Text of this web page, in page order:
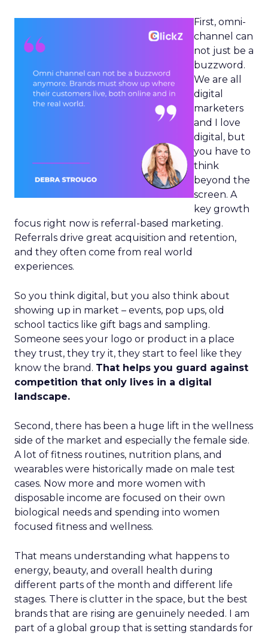
First, omni-
channel can
not just be a
buzzword.
We are all
digital
marketers
and I love
digital, but
you have to
think
beyond the
screen. A
key growth
focus right now is referral-based marketing.
Referrals drive great acquisition and retention,
and they often come from real world
experiences.
So you think digital, but you also think about
showing up in market – events, pop ups, old
school tactics like gift bags and sampling.
Someone sees your logo or product in a place
they trust, they try it, they start to feel like they
know the brand. That helps you guard against
competition that only lives in a digital
landscape.
Second, there has been a huge lift in the wellness
side of the market and especially the female side.
A lot of fitness routines, nutrition plans, and
wearables were historically made on male test
cases. Now more and more women with
disposable income are focused on their own
biological needs and spending into women
focused fitness and wellness.
That means understanding what happens to
energy, beauty, and overall health during
different parts of the month and different life
stages. There is clutter in the space, but the best
brands that are rising are genuinely needed. I am
part of a global group that is setting standards for